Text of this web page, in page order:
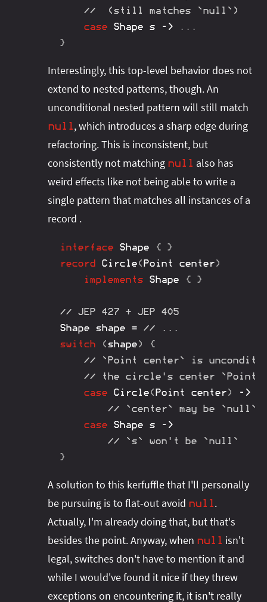
//  (still matches `null`)
case
Shape s -> . . .
}
Interestingly, this top-level behavior does not
extend to nested patterns, though. An
unconditional nested pattern will still match
null, which introduces a sharp edge during
refactoring. This is inconsistent, but
consistently not matching null also has
weird effects like not being able to write a
single pattern that matches all instances of a
record .
interface Shape {
}
record
Circle( Point center)
implements
Shape { }
// JEP 427 + JEP 405
Shape shape =
// ...
switch
(shape)
{
// `Point center` is
// the circle's center `Point`
case
Circle( Point center)
->
// `center` may be `null`
case
Shape s
->
// `s` won't be `null`
}
A solution to this kerfuffle that I'll personally
be pursuing is to flat-out avoid null.
Actually, I'm already doing that, but that's
besides the point. Anyway, when null isn't
legal, switches don't have to mention it and
while I would've found it nice if they threw
exceptions on encountering it, it isn't really